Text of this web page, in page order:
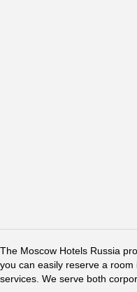
The Moscow Hotels Russia
you can easily reserve a
services. We serve both